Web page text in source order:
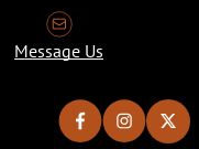
Message Us